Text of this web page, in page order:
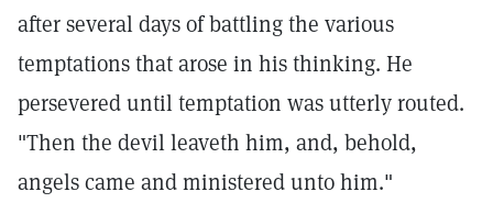
after several days of battling the various
temptations that arose in his thinking. He
persevered until temptation was utterly routed.
"Then the devil leaveth him, and, behold,
angels came and ministered unto him."